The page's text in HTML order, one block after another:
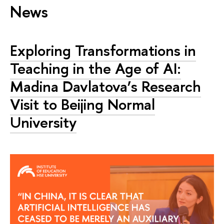
News
Exploring Transformations in
Teaching in the Age of AI:
Madina Davlatova’s Research
Visit to Beijing Normal
University